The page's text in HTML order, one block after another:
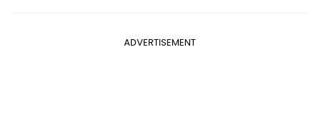
ADVERTISEMENT